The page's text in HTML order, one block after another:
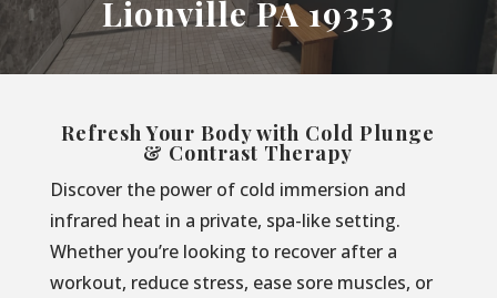
Lionville PA 19353
Refresh Your Body with Cold Plunge
& Contrast Therapy
Discover the power of cold immersion and
infrared heat in a private, spa-like setting.
Whether you’re looking to recover after a
workout, reduce stress, ease sore muscles, or